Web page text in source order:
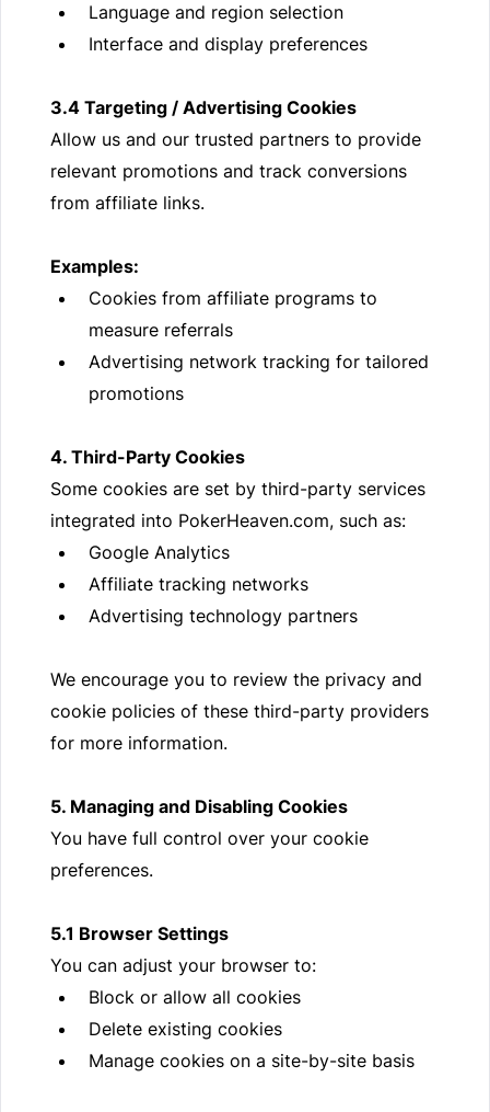
Language and region selection
Interface and display preferences
3.4 Targeting / Advertising Cookies
Allow us and our trusted partners to provide
relevant promotions and track conversions
from affiliate links.
Examples:
Cookies from affiliate programs to
measure referrals
Advertising network tracking for tailored
promotions
4. Third-Party Cookies
Some cookies are set by third-party services
integrated into PokerHeaven.com, such as:
Google Analytics
Affiliate tracking networks
Advertising technology partners
We encourage you to review the privacy and
cookie policies of these third-party providers
for more information.
5. Managing and Disabling Cookies
You have full control over your cookie
preferences.
5.1 Browser Settings
You can adjust your browser to:
Block or allow all cookies
Delete existing cookies
Manage cookies on a site-by-site basis